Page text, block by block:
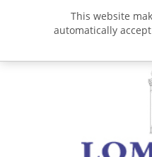
This website
automatically